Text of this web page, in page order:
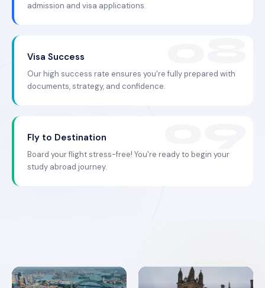
admission and visa applications.
Visa Success
Our high success rate ensures you're fully prepared with
documents, strategy, and confidence.
Fly to Destination
Board your flight stress-free! You're ready to begin your
study abroad journey.